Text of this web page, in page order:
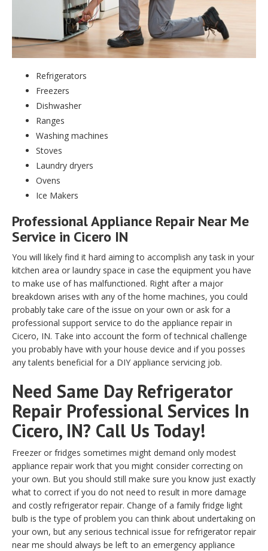
Refrigerators
Freezers
Dishwasher
Ranges
Washing machines
Stoves
Laundry dryers
Ovens
Ice Makers
Professional Appliance Repair Near Me
Service in Cicero IN
You will likely find it hard aiming to accomplish any task in your
kitchen area or laundry space in case the equipment you have
to make use of has malfunctioned. Right after a major
breakdown arises with any of the home machines, you could
probably take care of the issue on your own or ask for a
professional support service to do the appliance repair in
Cicero, IN. Take into account the form of technical challenge
you probably have with your house device and if you posses
any talents beneficial for a DIY appliance servicing job.
Need Same Day Refrigerator
Repair Professional Services In
Cicero, IN? Call Us Today!
Freezer or fridges sometimes might demand only modest
appliance repair work that you might consider correcting on
your own. But you should still make sure you know just exactly
what to correct if you do not need to result in more damage
and costly refrigerator repair. Change of a family fridge light
bulb is the type of problem you can think about undertaking on
your own, but any serious technical issue for refrigerator repair
near me should always be left to an emergency appliance